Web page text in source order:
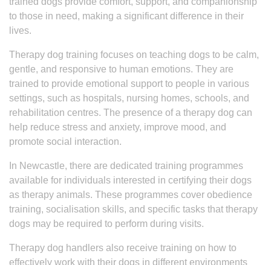
to those in need, making a significant difference in their
lives.
Therapy dog training focuses on teaching dogs to be calm,
gentle, and responsive to human emotions. They are
trained to provide emotional support to people in various
settings, such as hospitals, nursing homes, schools, and
rehabilitation centres. The presence of a therapy dog can
help reduce stress and anxiety, improve mood, and
promote social interaction.
In Newcastle, there are dedicated training programmes
available for individuals interested in certifying their dogs
as therapy animals. These programmes cover obedience
training, socialisation skills, and specific tasks that therapy
dogs may be required to perform during visits.
Therapy dog handlers also receive training on how to
effectively work with their dogs in different environments